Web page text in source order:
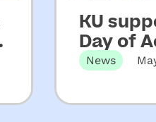
KU
Day of
News